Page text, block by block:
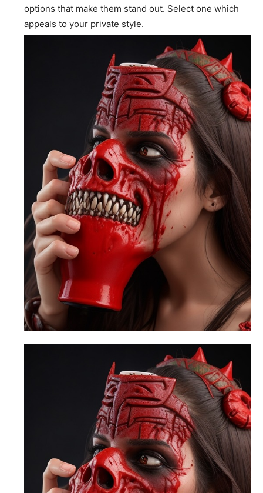
options that make them stand out. Select one which
appeals to your private style.